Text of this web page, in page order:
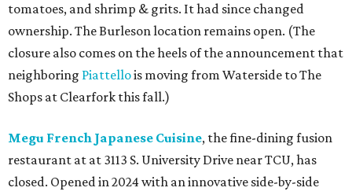
tomatoes, and shrimp & grits. It had since changed
ownership. The Burleson location remains open. (The
closure also comes on the heels of the announcement that
neighboring Piattellois moving from Waterside to The
Shops at Clearfork this fall.)
Megu French Japanese Cuisine, the fine-dining fusion
restaurant at at 3113 S. University Drive near TCU, has
closed. Opened in 2024 with an innovative side-by-side